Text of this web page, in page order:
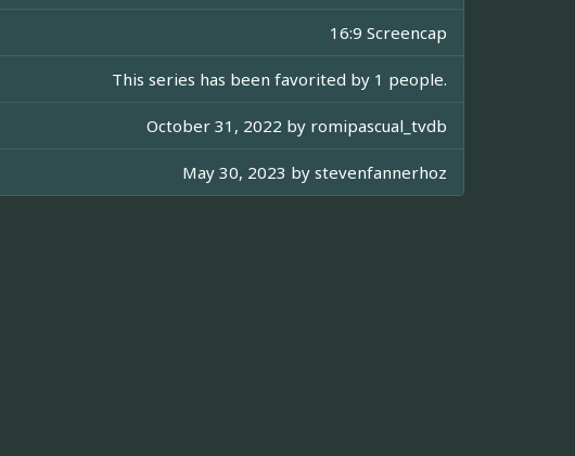
16:9 Screencap
This series has been favorited by 1 people.
October 31, 2022 by romipascual_tvdb
May 30, 2023 by stevenfannerhoz